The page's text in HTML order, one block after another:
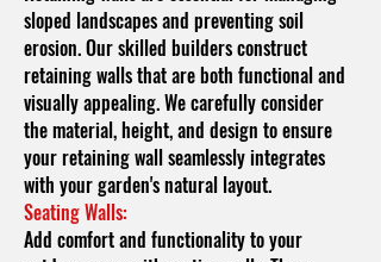
sloped landscapes and preventing soil
erosion. Our skilled builders construct
retaining walls that are both functional and
visually appealing. We carefully consider
the material, height, and design to ensure
your retaining wall seamlessly integrates
with your garden's natural layout.
Seating Walls:
Add comfort and functionality to your